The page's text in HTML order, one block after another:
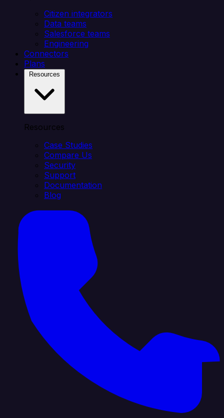
Citizen integrators
Data teams
Salesforce teams
Engineering
Connectors
Plans
Resources
Case Studies
Compare Us
Security
Support
Documentation
Blog